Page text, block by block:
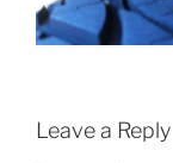
Leave a Reply